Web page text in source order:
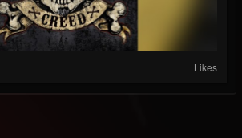
Likes